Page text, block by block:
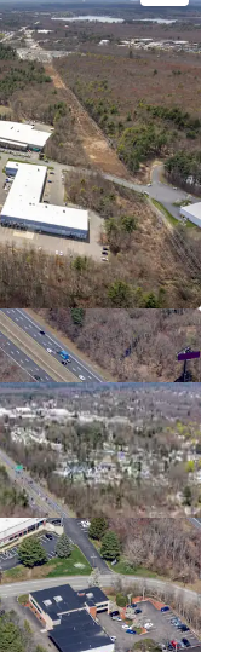
net Year built
1988
Blvd
net Year built
1989
Dr
Americas
BAY PRODUCT AT A
WITH UPSIDE
WITH